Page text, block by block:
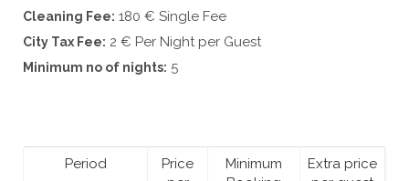
Cleaning Fee: 180 € Single Fee
City Tax Fee: 2 € Per Night per Guest
Minimum no of nights: 5
Period
Price
Minimum
Extra price